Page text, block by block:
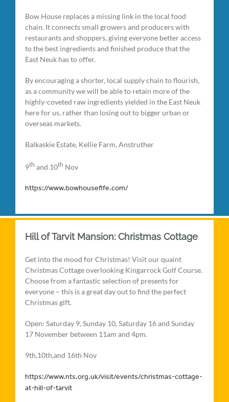
Bow House replaces a missing link in the local food
chain. It connects small growers and producers with
restaurants and shoppers, giving everyone better access
to the best ingredients and finished produce that the
East Neuk has to offer.
By encouraging a shorter, local supply chain to flourish,
as a community we will be able to retain more of the
highly-coveted raw ingredients yielded in the East Neuk
here for us, rather than losing out to bigger urban or
overseas markets.
Balkaskie Estate, Kellie Farm, Anstruther
9th and 10th Nov
https://www.bowhousefife.com/
Hill of Tarvit Mansion: Christmas Cottage
Get into the mood for Christmas! Visit our quaint
Christmas Cottage overlooking Kingarrock Golf Course.
Choose from a fantastic selection of presents for
everyone – this is a great day out to find the perfect
Christmas gift.
Open: Saturday 9, Sunday 10, Saturday 16 and Sunday
17 November between 11am and 4pm.
9th,10th,and 16th Nov
https://www.nts.org.uk/visit/events/christmas-cottage-
at-hill-of-tarvit